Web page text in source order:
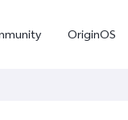
OriginOS